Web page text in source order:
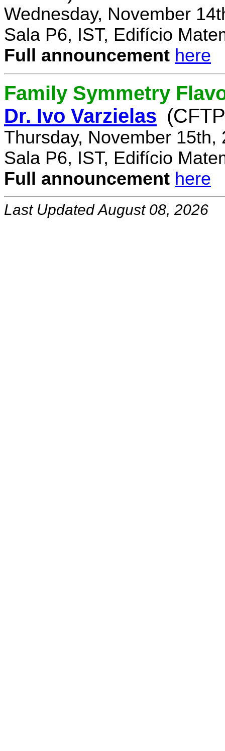
Wednesday, November
Sala P6, IST, Edifício
Full announcement here
Family Symmetry
Dr. Ivo Varzielas
Thursday, November 15th,
Sala P6, IST, Edifício
Full announcement here
Last Updated August 08, 2026